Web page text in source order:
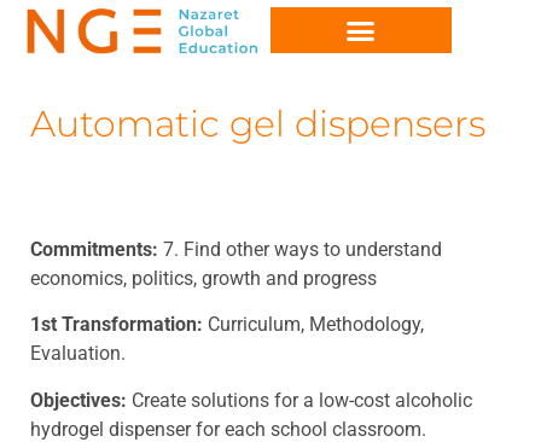
Automatic gel dispensers
Commitments: 7. Find other ways to understand
economics, politics, growth and progress
1st Transformation: Curriculum, Methodology,
Evaluation.
Objectives: Create solutions for a low-cost alcoholic
hydrogel dispenser for each school classroom.